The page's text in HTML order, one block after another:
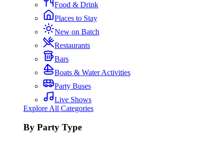
Food & Drink
Places to Stay
New on Batch
Restaurants
Bars
Boats & Water Activities
Party Buses
Live Shows
Explore All Categories
By Party Type